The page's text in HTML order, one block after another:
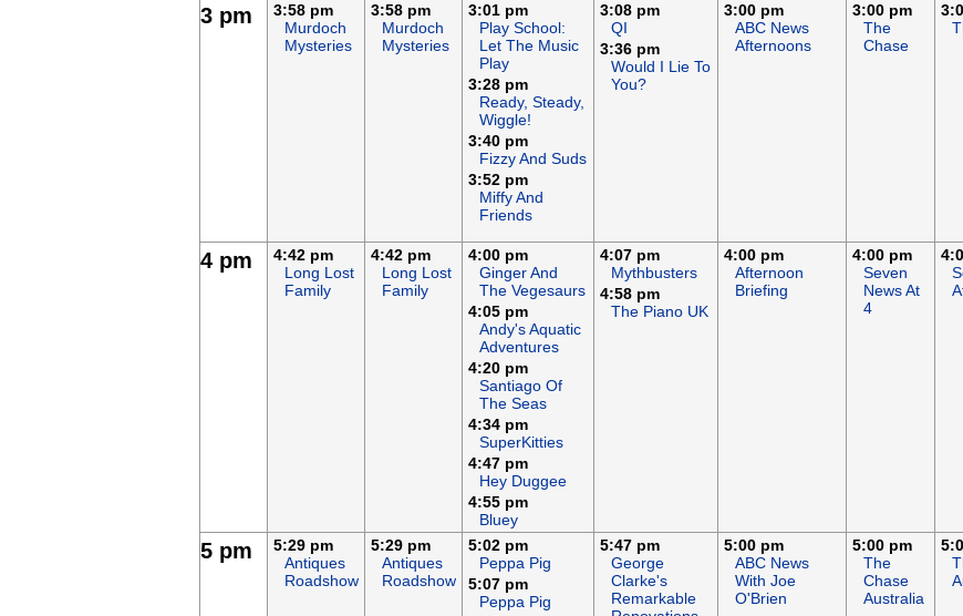
3 pm
3:58 pm
Murdoch
Mysteries
3:58 pm
Murdoch
Mysteries
3:01 pm
Play School:
Let The Music
Play
3:28 pm
Ready, Steady,
Wiggle!
3:40 pm
Fizzy And Suds
3:52 pm
Miffy And
Friends
3:08 pm
QI
3:36 pm
Would I Lie To
You?
3:00 pm
ABC News
Afternoons
3:00 pm
The
Chase
4 pm
4:42 pm
Long Lost
Family
4:42 pm
Long Lost
Family
4:00 pm
Ginger And
The Vegesaurs
4:05 pm
Andy's Aquatic
Adventures
4:20 pm
Santiago Of
The Seas
4:34 pm
SuperKitties
4:47 pm
Hey Duggee
4:55 pm
Bluey
4:07 pm
Mythbusters
4:58 pm
The Piano UK
4:00 pm
Afternoon
Briefing
4:00 pm
Seven
News At
4
5 pm
5:29 pm
Antiques
Roadshow
5:29 pm
Antiques
Roadshow
5:02 pm
Peppa Pig
5:07 pm
Peppa Pig
5:47 pm
George
Clarke's
Remarkable
5:00 pm
ABC News
With Joe
O'Brien
5:00 pm
The
Chase
Australia